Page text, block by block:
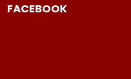
FACEBOOK